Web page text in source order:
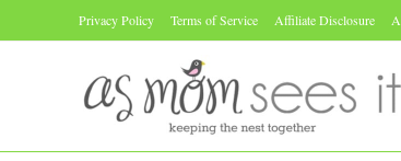
to
Privacy Policy Terms of Service Affiliate Disclosure